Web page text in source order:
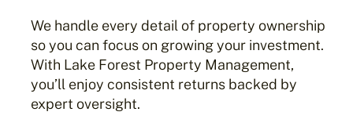
We handle every detail of property ownership
so you can focus on growing your investment.
With Lake Forest Property Management,
you’ll enjoy consistent returns backed by
expert oversight.